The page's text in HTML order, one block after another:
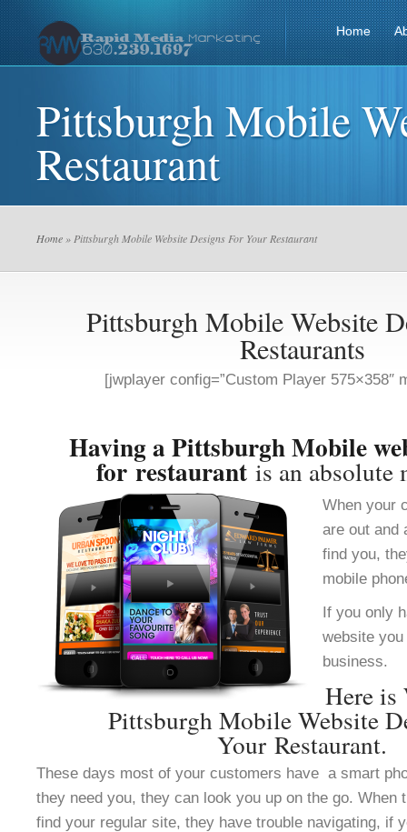
Home
Pittsburgh Mobile
Restaurant
Home » Pittsburgh Mobile Website Designs For Your Restaurant
Pittsburgh Mobile Website
Restaurants
[jwplayer config=”Custom Player 575×358″
Having a Pittsburgh Mobile
for restaurant is an absolute
When your
are out and
find you,
mobile
If you only
website
business.
Here is
Pittsburgh Mobile Website
Your Restaurant.
These days most of your customers have a smart
they need you, they can look you up on the go. When
find your regular site, they have trouble navigating, if